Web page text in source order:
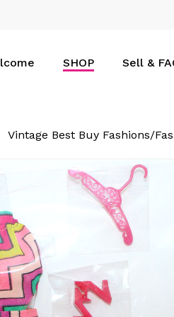
SHOP Sell &
Vintage Best Buy Fashions/